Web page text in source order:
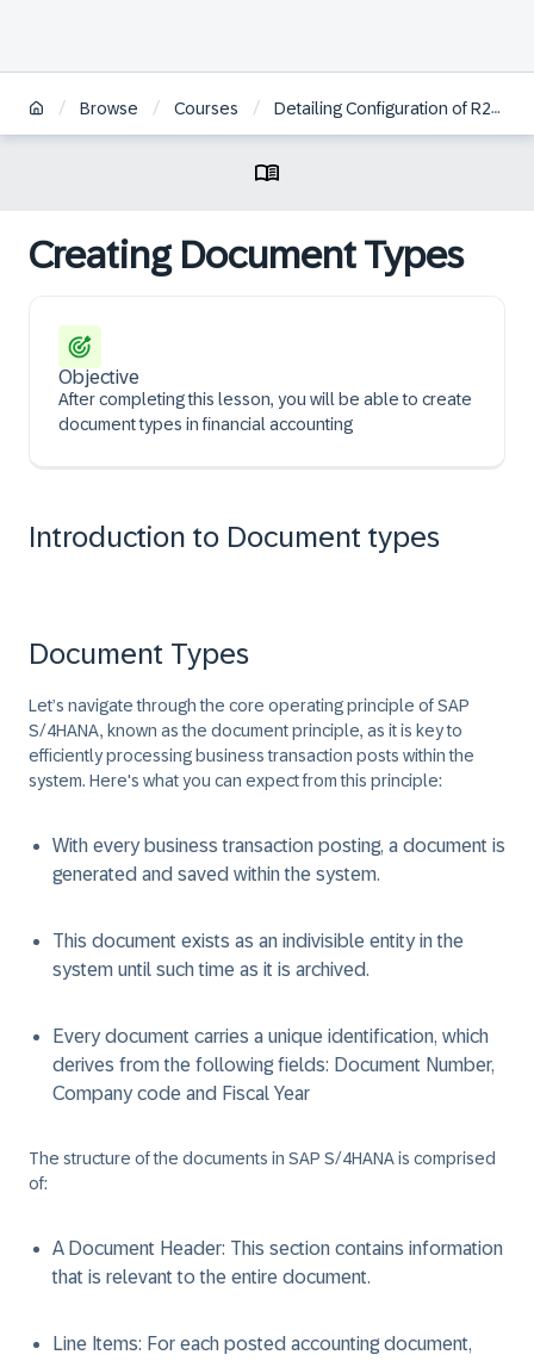
/ Browse / Courses / Detailing Configuration of R2R Posting Processes
Creating Document Types
Objective
After completing this lesson, you will be able to create
document types in financial accounting
Introduction to Document types
Document Types
Let’s navigate through the core operating principle of SAP
S/4HANA, known as the document principle, as it is key to
efficiently processing business transaction posts within the
system. Here's what you can expect from this principle:
With every business transaction posting, a document is
generated and saved within the system.
This document exists as an indivisible entity in the
system until such time as it is archived.
Every document carries a unique identification, which
derives from the following fields: Document Number,
Company code and Fiscal Year
The structure of the documents in SAP S/4HANA is comprised
of:
A Document Header: This section contains information
that is relevant to the entire document.
Line Items: For each posted accounting document,